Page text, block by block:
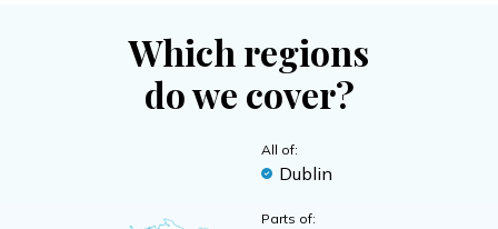
Which regions
do we cover?
All of:
Dublin
Parts of: